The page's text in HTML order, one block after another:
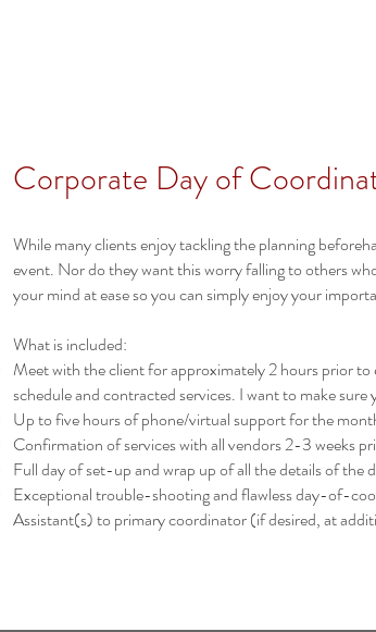
Corporate Day of
While many clients enjoy tackling the planning
event. Nor do they want this worry falling to others
your mind at ease so you can simply enjoy your
What is included:
Meet with the client for approximately 2 hours prior to
schedule and contracted services. I want to make
Up to five hours of phone/virtual support for the
Confirmation of services with all vendors 2-3 weeks
Full day of set-up and wrap up of all the details of
Exceptional trouble-shooting and flawless day-of-
Assistant(s) to primary coordinator (if desired, at